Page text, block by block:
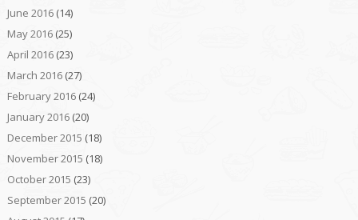
June 2016(14)
May 2016(25)
April 2016(23)
March 2016(27)
February 2016(24)
January 2016(20)
December 2015 (18)
November 2015 (18)
October 2015 (23)
September 2015 (20)